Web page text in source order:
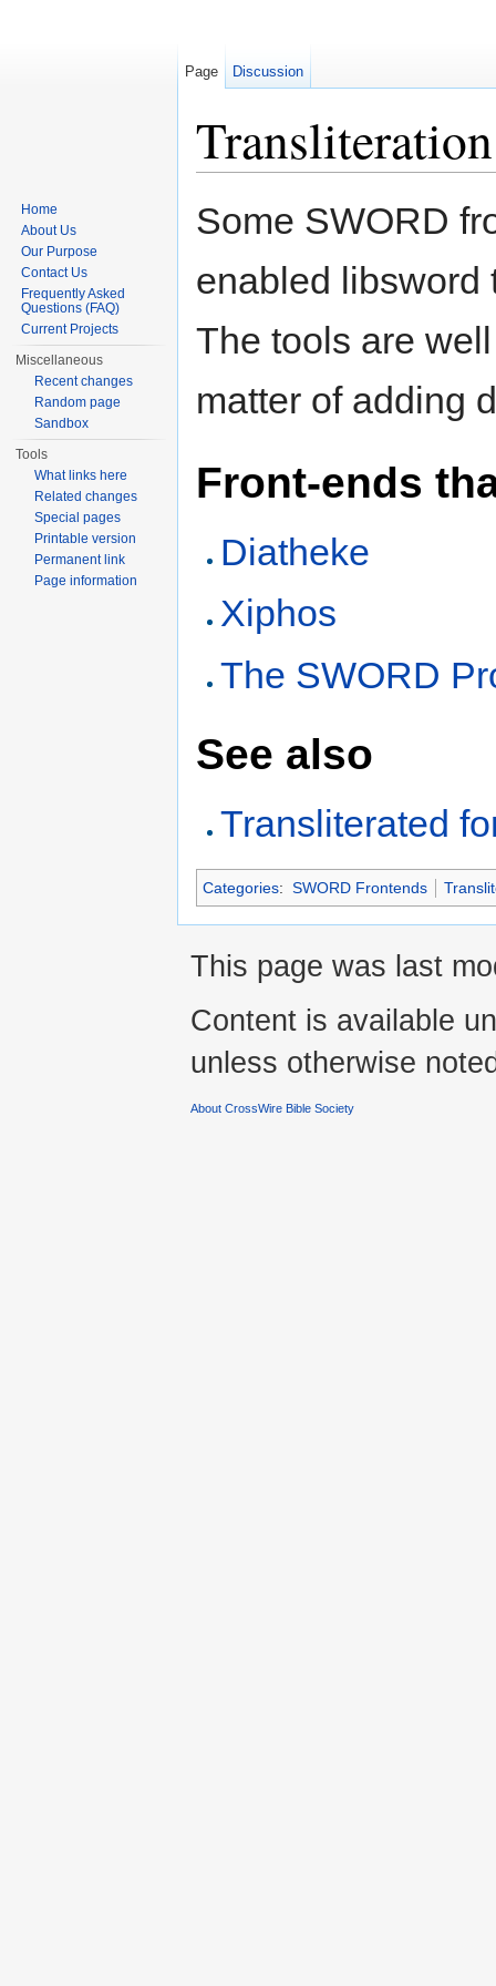
Transliteration
Some SWORD
enabled libsword
The tools are
matter of adding
Front-ends
Diatheke
Xiphos
The SWORD
See also
Transliterated
Categories: SWORD Frontends
Page Discussion
Home
About Us
Our Purpose
Contact Us
Frequently Asked
Questions (FAQ)
Current Projects
Miscellaneous
Recent changes
Random page
Sandbox
Tools
What links here
Related changes
Special pages
Printable version
Permanent link
Page information
This page was last
Content is available
unless otherwise
About CrossWire Bible Society